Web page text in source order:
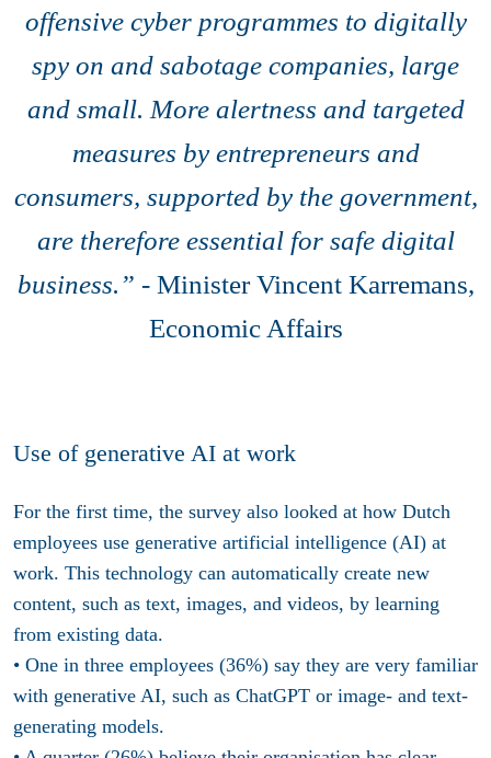
offensive cyber programmes to digitally
spy on and sabotage companies, large
and small. More alertness and targeted
measures by entrepreneurs and
consumers, supported by the government,
are therefore essential for safe digital
business.” - Minister Vincent Karremans,
Economic Affairs
Use of generative AI at work
For the first time, the survey also looked at how Dutch
employees use generative artificial intelligence (AI) at
work. This technology can automatically create new
content, such as text, images, and videos, by learning
from existing data.
• One in three employees (36%) say they are very familiar
with generative AI, such as ChatGPT or image- and text-
generating models.